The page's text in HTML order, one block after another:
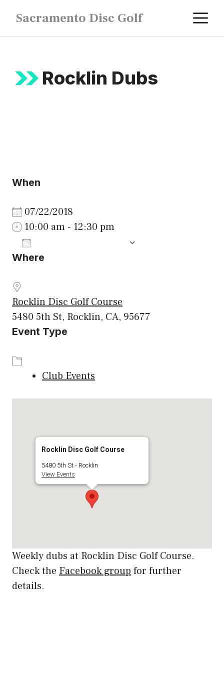
content
Sacramento Disc Golf
Rocklin Dubs
When
07/22/2018
10:00 am - 12:30 pm
Download ICS
Where
Rocklin Disc Golf Course
5480 5th St, Rocklin, CA, 95677
Event Type
Club Events
Rocklin Disc Golf Course
5480 5th St - Rocklin
View Events
Weekly dubs at Rocklin Disc Golf Course.
Check the Facebook group for further
details.